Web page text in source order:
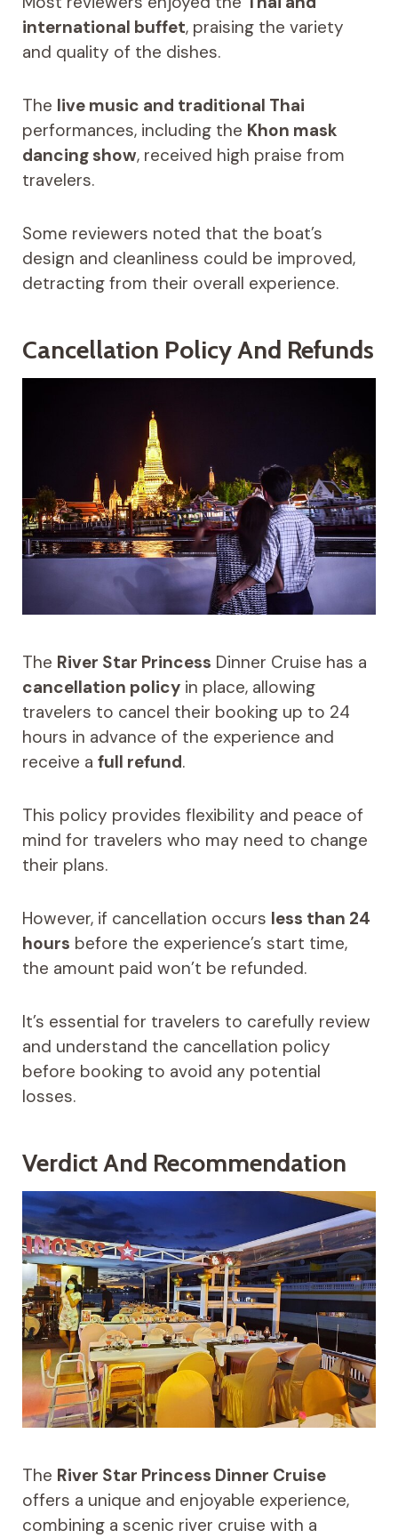
international buffet, praising the variety
and quality of the dishes.
The live music and traditional Thai
performances, including the Khon mask
dancing show, received high praise from
travelers.
Some reviewers noted that the boat’s
design and cleanliness could be improved,
detracting from their overall experience.
Cancellation Policy And Refunds
The River Star Princess Dinner Cruise has a
cancellation policyin place, allowing
travelers to cancel their booking up to 24
hours in advance of the experience and
receive a full refund.
This policy provides flexibility and peace of
mind for travelers who may need to change
their plans.
However, if cancellation occurs less than 24
hours before the experience’s start time,
the amount paid won’t be refunded.
It’s essential for travelers to carefully review
and understand the cancellation policy
before booking to avoid any potential
losses.
Verdict And Recommendation
The River Star Princess Dinner Cruise
offers a unique and enjoyable experience,
combining a scenic river cruise with a